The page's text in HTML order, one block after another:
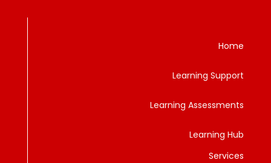
Home
Learning Support
Learning Assessments
Learning Hub
Services